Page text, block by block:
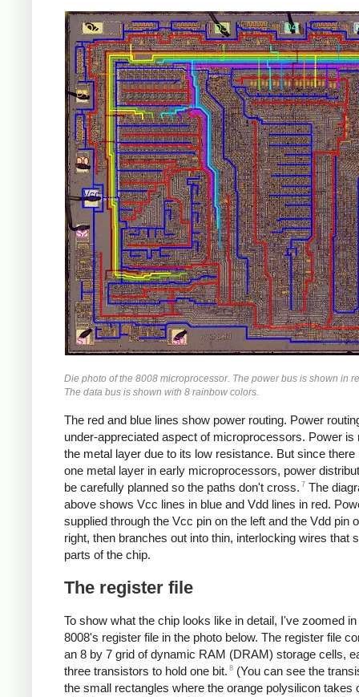
Die photo of the 8008 microprocessor. The power bus is shown in
The data bus is shown with 8 rainbow colors.
The red and blue lines show power routing. Power
under-appreciated aspect of microprocessors. Power is
the metal layer due to its low resistance. But since there
one metal layer in early microprocessors, power
be carefully planned so the paths don't cross. 7 The
above shows Vcc lines in blue and Vdd lines in red.
supplied through the Vcc pin on the left and the Vdd pin
right, then branches out into thin, interlocking wires that
parts of the chip.
The register file
To show what the chip looks like in detail, I've zoomed in
8008's register file in the photo below. The register file
an 8 by 7 grid of dynamic RAM (DRAM) storage cells,
three transistors to hold one bit. 8 (You can see the
the small rectangles where the orange polysilicon takes